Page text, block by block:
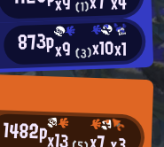
(1)
873px9(3)x10x1
1482p